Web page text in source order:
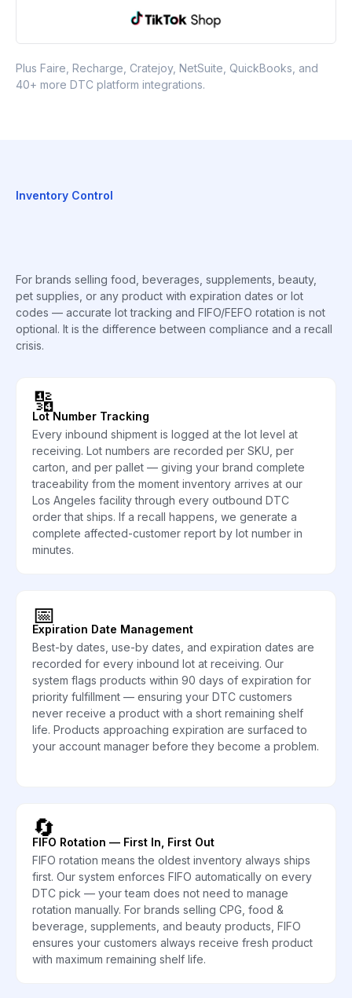
Plus Faire, Recharge, Cratejoy, NetSuite, QuickBooks, and
40+ more DTC platform integrations.
Inventory Control
For brands selling food, beverages, supplements, beauty,
pet supplies, or any product with expiration dates or lot
codes — accurate lot tracking and FIFO/FEFO rotation is not
optional. It is the difference between compliance and a recall
crisis.
🔢
Lot Number Tracking
Every inbound shipment is logged at the lot level at
receiving. Lot numbers are recorded per SKU, per
carton, and per pallet — giving your brand complete
traceability from the moment inventory arrives at our
Los Angeles facility through every outbound DTC
order that ships. If a recall happens, we generate a
complete affected-customer report by lot number in
minutes.
📅
Expiration Date Management
Best-by dates, use-by dates, and expiration dates are
recorded for every inbound lot at receiving. Our
system flags products within 90 days of expiration for
priority fulfillment — ensuring your DTC customers
never receive a product with a short remaining shelf
life. Products approaching expiration are surfaced to
your account manager before they become a problem.
🔄
FIFO Rotation — First In, First Out
FIFO rotation means the oldest inventory always ships
first. Our system enforces FIFO automatically on every
DTC pick — your team does not need to manage
rotation manually. For brands selling CPG, food &
beverage, supplements, and beauty products, FIFO
ensures your customers always receive fresh product
with maximum remaining shelf life.